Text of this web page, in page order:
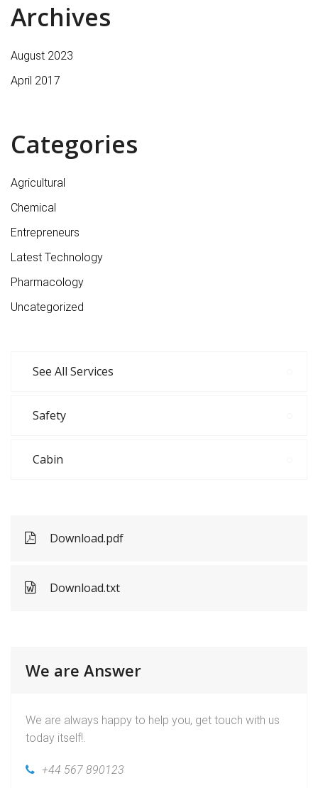
Archives
August 2023
April 2017
Categories
Agricultural
Chemical
Entrepreneurs
Latest Technology
Pharmacology
Uncategorized
See All Services
Safety
Cabin
Download.pdf
Download.txt
We are Answer
We are always happy to help you, get touch with us
today itself!.
+44 567 890123